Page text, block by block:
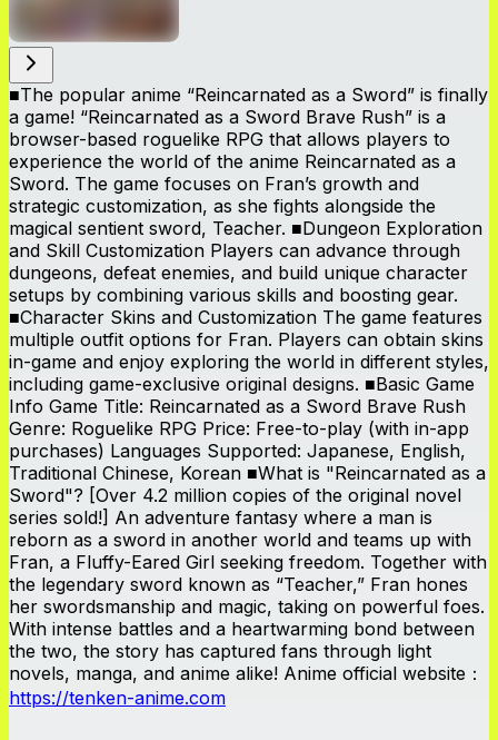
■The popular anime “Reincarnated as a Sword” is finally
a game! “Reincarnated as a Sword Brave Rush” is a
browser-based roguelike RPG that allows players to
experience the world of the anime Reincarnated as a
Sword. The game focuses on Fran’s growth and
strategic customization, as she fights alongside the
magical sentient sword, Teacher. ■Dungeon Exploration
and Skill Customization Players can advance through
dungeons, defeat enemies, and build unique character
setups by combining various skills and boosting gear.
■Character Skins and Customization The game features
multiple outfit options for Fran. Players can obtain skins
in-game and enjoy exploring the world in different styles,
including game-exclusive original designs. ■Basic Game
Info Game Title: Reincarnated as a Sword Brave Rush
Genre: Roguelike RPG Price: Free-to-play (with in-app
purchases) Languages Supported: Japanese, English,
Traditional Chinese, Korean ■What is "Reincarnated as a
Sword"? [Over 4.2 million copies of the original novel
series sold!] An adventure fantasy where a man is
reborn as a sword in another world and teams up with
Fran, a Fluffy-Eared Girl seeking freedom. Together with
the legendary sword known as “Teacher,” Fran hones
her swordsmanship and magic, taking on powerful foes.
With intense battles and a heartwarming bond between
the two, the story has captured fans through light
novels, manga, and anime alike! Anime official website：
https://tenken-anime.com